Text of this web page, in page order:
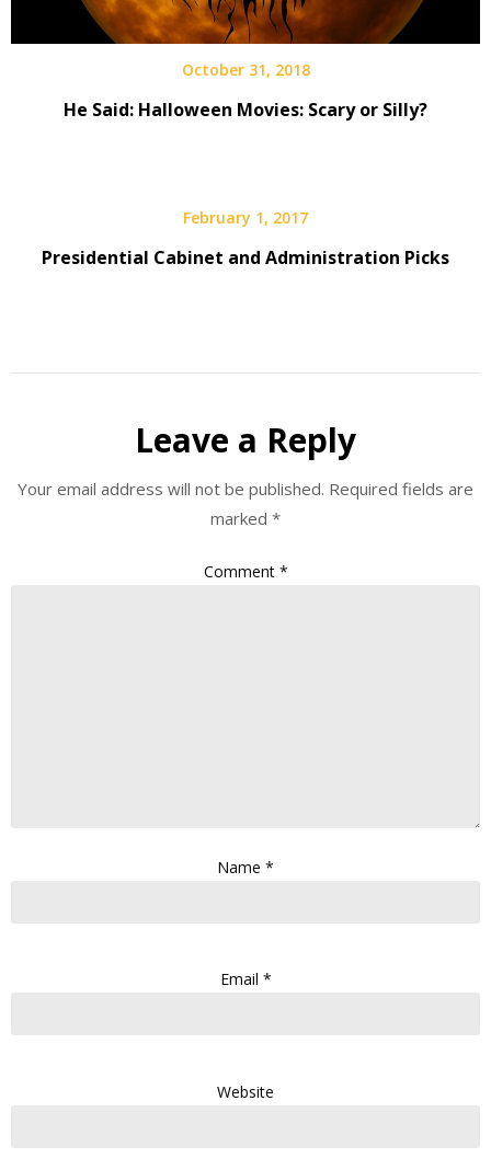
October 31, 2018
He Said: Halloween Movies: Scary or Silly?
February 1, 2017
Presidential Cabinet and Administration Picks
Leave a Reply
Your email address will not be published. Required fields are
marked *
Comment *
Name *
Email *
Website